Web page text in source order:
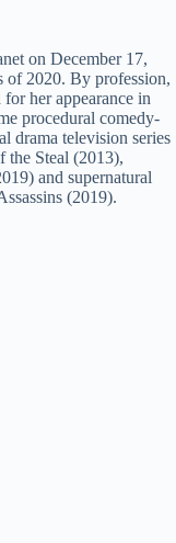
on December 17,
of 2020. By profession,
her appearance in
procedural comedy-
drama television series
Steal (2013),
and supernatural
(2019).